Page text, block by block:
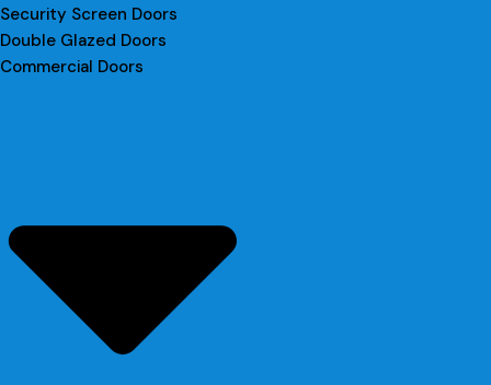
Security Screen Doors
Double Glazed Doors
Commercial Doors